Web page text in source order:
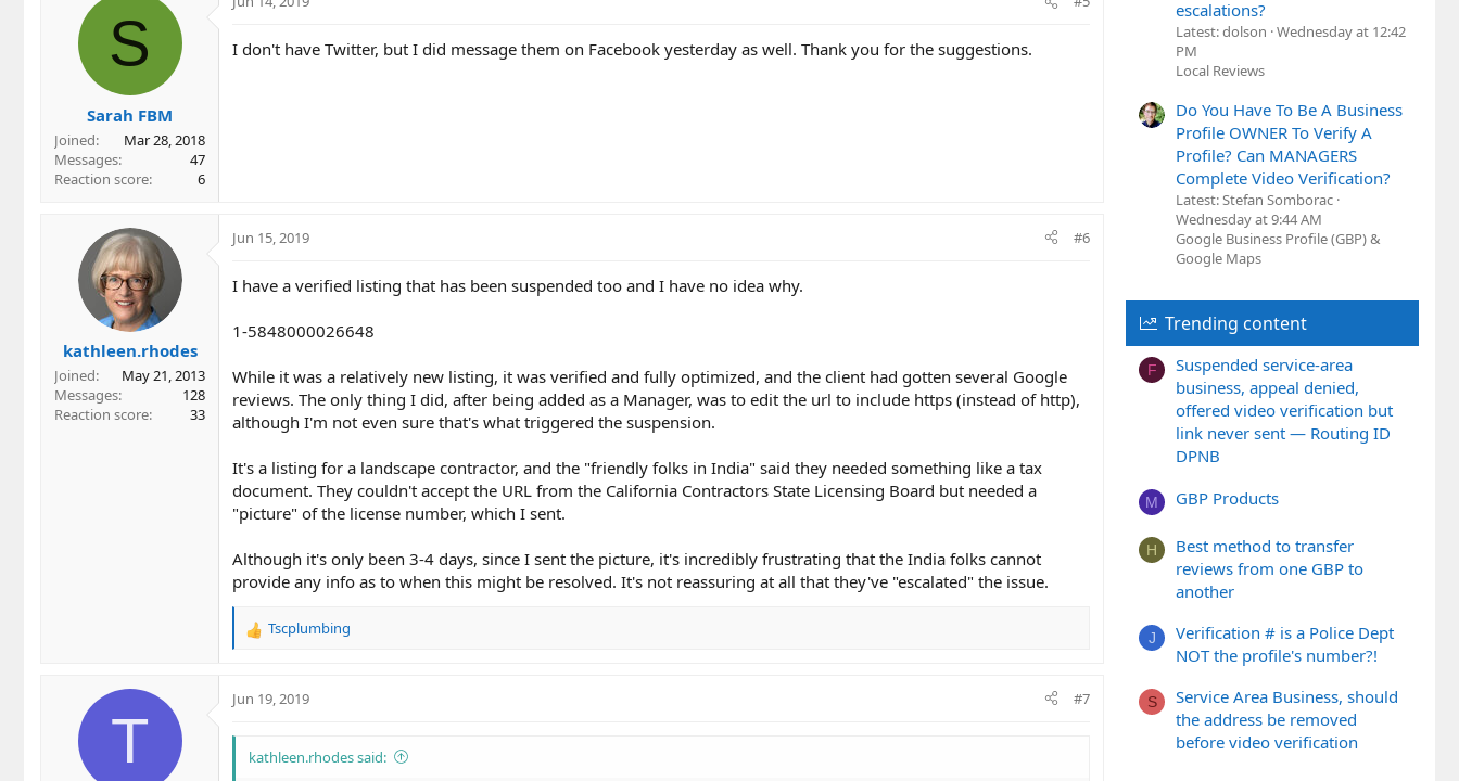
S
Sarah FBM
Joined
Mar 28, 2018
Messages
47
Reaction score
6
I don't have Twitter, but I did message them on Facebook yesterday as well. Thank you for the suggestions.
kathleen.rhodes
Joined
May 21, 2013
Messages
128
Reaction score
33
Jun 15, 2019 #6
I have a verified listing that has been suspended too and I have no idea why.
1-5848000026648
While it was a relatively new listing, it was verified and fully optimized, and the client had gotten several Google
reviews. The only thing I did, after being added as a Manager, was to edit the url to include https (instead of http),
although I'm not even sure that's what triggered the suspension.
It's a listing for a landscape contractor, and the "friendly folks in India" said they needed something like a tax
document. They couldn't accept the URL from the California Contractors State Licensing Board but needed a
"picture" of the license number, which I sent.
Although it's only been 3-4 days, since I sent the picture, it's incredibly frustrating that the India folks cannot
provide any info as to when this might be resolved. It's not reassuring at all that they've "escalated" the issue.
R
c
o
Tscplumbing
T
Jun 19, 2019 #7
kathleen.rhodes said:
escalations?
Latest: dolson Wednesday at 12:42
PM
Local Reviews
Do You Have To Be A Business
Profile OWNER To Verify A
Profile? Can MANAGERS
Complete Video Verification?
Latest: Stefan Somborac
Wednesday at 9:44 AM
Google Business Profile (GBP) &
Google Maps
Trending content
F
Suspended service-area
business, appeal denied,
offered video verification but
link never sent — Routing ID
DPNB
M GBP Products
H
Best method to transfer
reviews from one GBP to
another
J
Verification # is a Police Dept
NOT the profile's number?!
S
Service Area Business, should
the address be removed
before video verification